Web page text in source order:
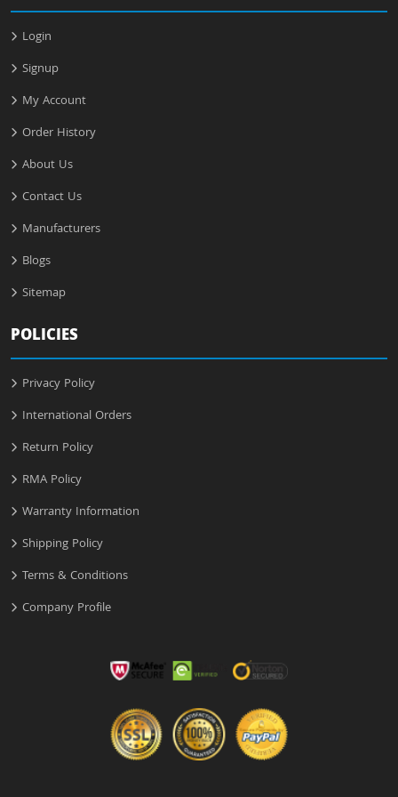
Login
Signup
My Account
Order History
About Us
Contact Us
Manufacturers
Blogs
Sitemap
POLICIES
Privacy Policy
International Orders
Return Policy
RMA Policy
Warranty Information
Shipping Policy
Terms & Conditions
Company Profile